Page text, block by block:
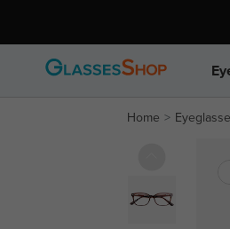
Home